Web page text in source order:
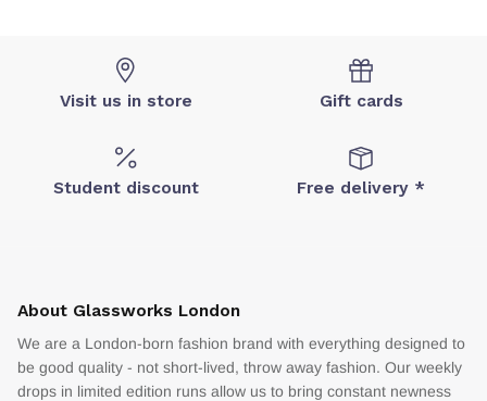
Visit us in store Gift cards
Student discount Free delivery *
About Glassworks London
We are a London-born fashion brand with everything designed to
be good quality - not short-lived, throw away fashion. Our weekly
drops in limited edition runs allow us to bring constant newness